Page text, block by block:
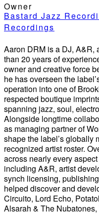
Owner
Bastard Jazz
Recordings
Aaron DRM is a DJ, A&R,
than 20 years of
owner and creative force
he has overseen the
operation into one of
respected boutique
spanning jazz, soul,
Alongside longtime
as managing partner of
shape the label’s globally
recognized artist roster.
across nearly every
including A&R, artist
synch licensing,
helped discover and
Circuito, Lord Echo,
Alsarah & The